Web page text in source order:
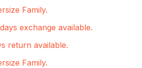
Family.
exchange available.
return available.
Family.